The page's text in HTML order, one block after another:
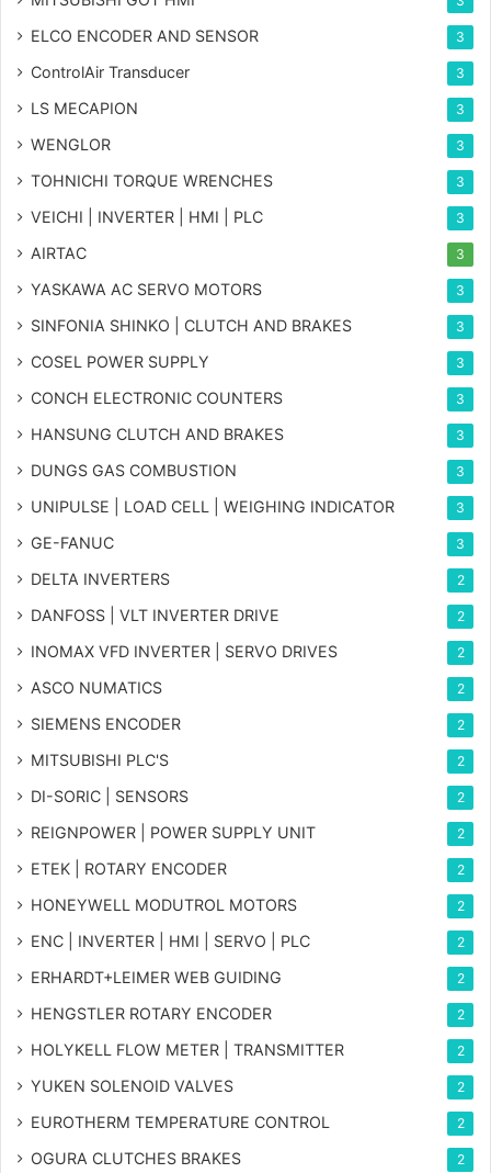
ELCO ENCODER AND SENSOR 3
ControlAir Transducer 3
LS MECAPION 3
WENGLOR 3
TOHNICHI TORQUE WRENCHES 3
VEICHI | INVERTER | HMI | PLC 3
AIRTAC 3
YASKAWA AC SERVO MOTORS 3
SINFONIA SHINKO | CLUTCH AND BRAKES 3
COSEL POWER SUPPLY 3
CONCH ELECTRONIC COUNTERS 3
HANSUNG CLUTCH AND BRAKES 3
DUNGS GAS COMBUSTION 3
UNIPULSE | LOAD CELL | WEIGHING INDICATOR 3
GE-FANUC 3
DELTA INVERTERS 2
DANFOSS | VLT INVERTER DRIVE 2
INOMAX VFD INVERTER | SERVO DRIVES 2
ASCO NUMATICS 2
SIEMENS ENCODER 2
MITSUBISHI PLC'S 2
DI-SORIC | SENSORS 2
REIGNPOWER | POWER SUPPLY UNIT 2
ETEK | ROTARY ENCODER 2
HONEYWELL MODUTROL MOTORS 2
ENC | INVERTER | HMI | SERVO | PLC 2
ERHARDT+LEIMER WEB GUIDING 2
HENGSTLER ROTARY ENCODER 2
HOLYKELL FLOW METER | TRANSMITTER 2
YUKEN SOLENOID VALVES 2
EUROTHERM TEMPERATURE CONTROL 2
OGURA CLUTCHES BRAKES 2